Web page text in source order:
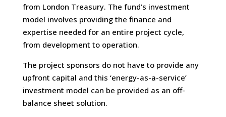
from London Treasury. The fund’s investment
model involves providing the finance and
expertise needed for an entire project cycle,
from development to operation.
The project sponsors do not have to provide any
upfront capital and this ‘energy-as-a-service’
investment model can be provided as an off-
balance sheet solution.